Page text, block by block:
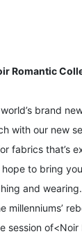
Romantic
brand
with our new
fabrics that’s
to bring
and
millenniums’
session of<Noir